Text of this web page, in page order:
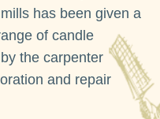
has been given a
of candle
the carpenter
and repair